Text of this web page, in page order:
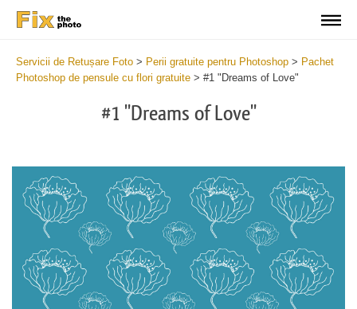
Servicii de Retușare Foto > Perii gratuite pentru Photoshop > Pachet
Photoshop de pensule cu flori gratuite > #1 "Dreams of Love"
#1 "Dreams of Love"